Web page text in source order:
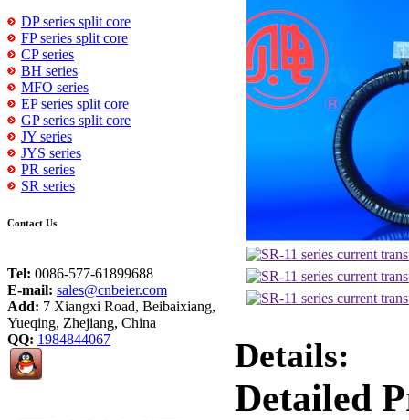
DP series split core
FP series split core
CP series
BH series
MFO series
EP series split core
GP series split core
JY series
JYS series
PR series
SR series
Contact Us
Tel: 0086-577-61899688
E-mail: sales@cnbeier.com
Add: 7 Xiangxi Road, Beibaixiang,
Yueqing, Zhejiang, China
QQ: 1984844067 Details:
Detailed